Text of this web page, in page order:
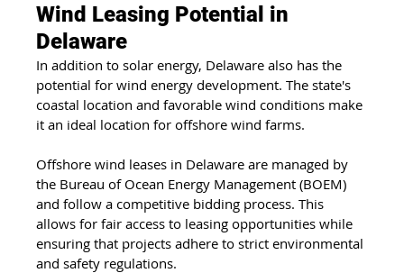
Wind Leasing Potential in
Delaware
In addition to solar energy, Delaware also has the
potential for wind energy development. The state's
coastal location and favorable wind conditions make
it an ideal location for offshore wind farms.
Offshore wind leases in Delaware are managed by
the Bureau of Ocean Energy Management (BOEM)
and follow a competitive bidding process. This
allows for fair access to leasing opportunities while
ensuring that projects adhere to strict environmental
and safety regulations.